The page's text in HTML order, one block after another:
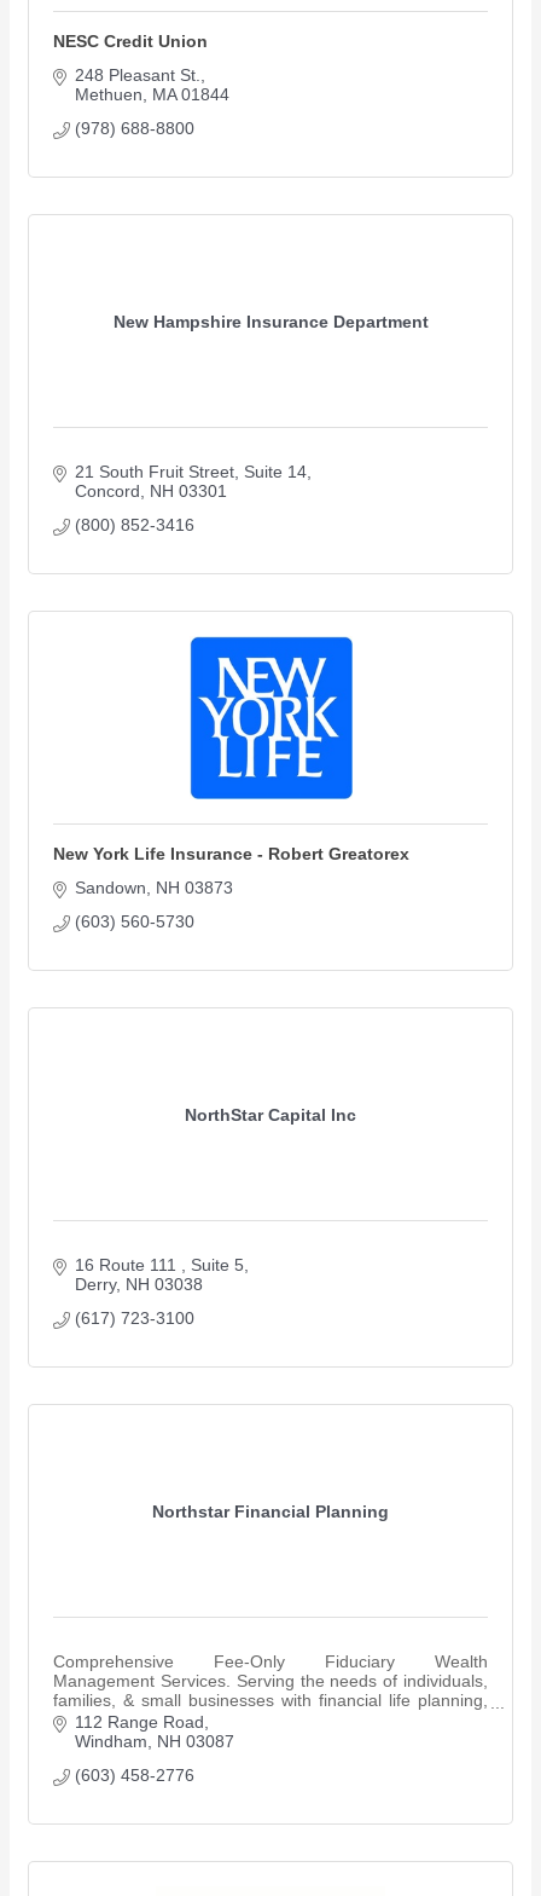
NESC Credit Union
248 Pleasant St.
Methuen
MA 01844
(978) 688-8800
New Hampshire Insurance Department
21 South Fruit Street Suite 14
Concord
NH 03301
(800) 852-3416
New York Life Insurance - Robert Greatorex
Sandown
NH 03873
(603) 560-5730
NorthStar Capital Inc
16 Route 111
Suite 5
Derry NH 03038
(617) 723-3100
Northstar Financial Planning
Comprehensive Fee-Only Fiduciary Wealth
Management Services. Serving the needs of individuals,
families, & small businesses with financial life planning,
retirement planning & investment management..
112 Range Road
Windham
NH 03087
(603) 458-2776